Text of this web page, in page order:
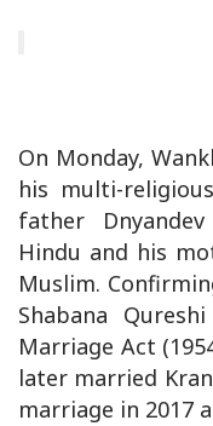
On Monday,
his multi-
father
Hindu and his
Muslim.
Shabana
Marriage Act
later married
marriage in 2017